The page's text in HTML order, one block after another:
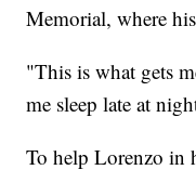
Memorial, where
"This is what gets
me sleep late at
To help Lorenzo in